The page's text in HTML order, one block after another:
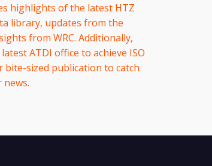
highlights of the latest HTZ
library, updates from the
from WRC. Additionally,
ATDI office to achieve ISO
bite-sized publication to catch